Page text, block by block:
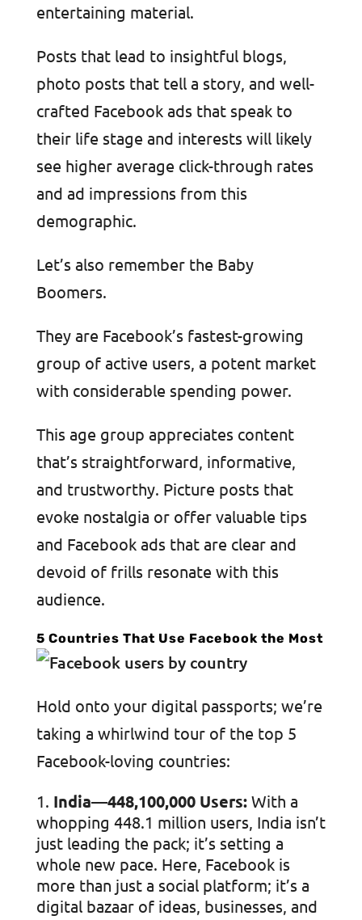
entertaining material.
Posts that lead to insightful blogs,
photo posts that tell a story, and well-
crafted Facebook ads that speak to
their life stage and interests will likely
see higher average click-through rates
and ad impressions from this
demographic.
Let’s also remember the Baby
Boomers.
They are Facebook’s fastest-growing
group of active users, a potent market
with considerable spending power.
This age group appreciates content
that’s straightforward, informative,
and trustworthy. Picture posts that
evoke nostalgia or offer valuable tips
and Facebook ads that are clear and
devoid of frills resonate with this
audience.
5 Countries That Use Facebook the Most
Hold onto your digital passports; we’re
taking a whirlwind tour of the top 5
Facebook-loving countries:
India—448,100,000 Users:With a
whopping 448.1 million users, India isn’t
just leading the pack; it’s setting a
whole new pace. Here, Facebook is
more than just a social platform; it’s a
digital bazaar of ideas, businesses, and